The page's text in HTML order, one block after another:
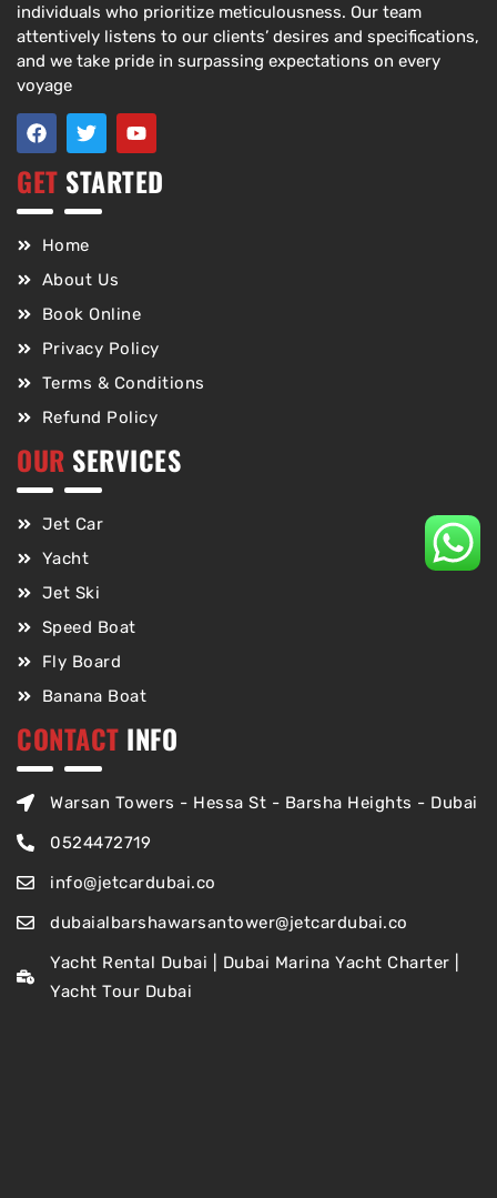
individuals who prioritize meticulousness. Our team
attentively listens to our clients’ desires and specifications,
and we take pride in surpassing expectations on every
voyage
GET STARTED
Home
About Us
Book Online
Privacy Policy
Terms & Conditions
Refund Policy
OUR SERVICES
Jet Car
Yacht
Jet Ski
Speed Boat
Fly Board
Banana Boat
CONTACT INFO
Warsan Towers - Hessa St - Barsha Heights - Dubai
0524472719
info@jetcardubai.co
dubaialbarshawarsantower@jetcardubai.co
Yacht Rental Dubai | Dubai Marina Yacht Charter |
Yacht Tour Dubai